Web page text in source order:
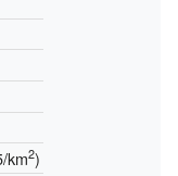
km2)